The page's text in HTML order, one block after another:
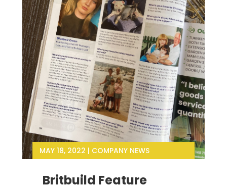
Britbuild Feature
MAY 18, 2022 | COMPANY NEWS